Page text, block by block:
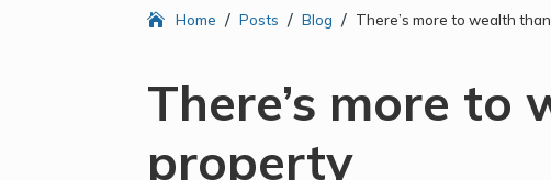
Home / Posts / Blog / There’s more to wealth
There’s more to
property